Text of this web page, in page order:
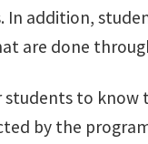
In addition,
are done
to know
by the